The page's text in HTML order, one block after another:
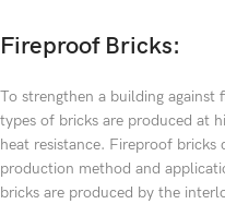
Fireproof Bricks:
To strengthen a building against
types of bricks are produced at
heat resistance. Fireproof bricks
production method and
bricks are produced by the